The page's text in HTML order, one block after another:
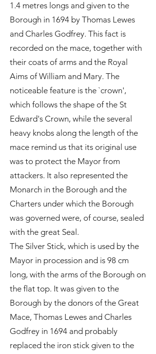
1.4 metres longs and given to the
Borough in 1694 by Thomas Lewes
and Charles Godfrey. This fact is
recorded on the mace, together with
their coats of arms and the Royal
Aims of William and Mary. The
noticeable feature is the `crown',
which follows the shape of the St
Edward's Crown, while the several
heavy knobs along the length of the
mace remind us that its original use
was to protect the Mayor from
attackers. It also represented the
Monarch in the Borough and the
Charters under which the Borough
was governed were, of course, sealed
with the great Seal.
The Silver Stick, which is used by the
Mayor in procession and is 98 cm
long, with the arms of the Borough on
the flat top. It was given to the
Borough by the donors of the Great
Mace, Thomas Lewes and Charles
Godfrey in 1694 and probably
replaced the iron stick given to the